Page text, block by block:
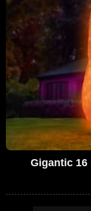
Gigantic 16